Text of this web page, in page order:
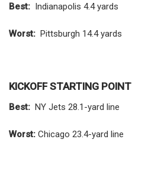
Best: Indianapolis 4.4 yards
Worst: Pittsburgh 14.4 yards
KICKOFF STARTING POINT
Best: NY Jets 28.1-yard line
Worst: Chicago 23.4-yard line